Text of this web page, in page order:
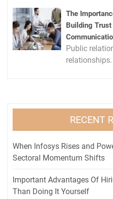
The
Building
Public
RECENT
When Infosys Rises and
Sectoral Momentum Shifts
Important Advantages Of
Than Doing It Yourself